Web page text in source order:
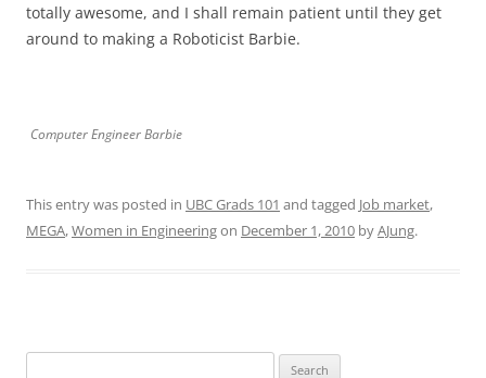
totally awesome, and I shall remain patient until they get
around to making a Roboticist Barbie.
Computer Engineer Barbie
This entry was posted in UBC Grads 101 and tagged Job market,
MEGA,Women in Engineeringon December 1, 2010 byAJung.